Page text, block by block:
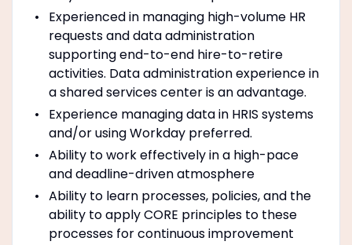
Experienced in managing high-volume HR
requests and data administration
supporting end-to-end hire-to-retire
activities. Data administration experience in
a shared services center is an advantage.
Experience managing data in HRIS systems
and/or using Workday preferred.
Ability to work effectively in a high-pace
and deadline-driven atmosphere
Ability to learn processes, policies, and the
ability to apply CORE principles to these
processes for continuous improvement